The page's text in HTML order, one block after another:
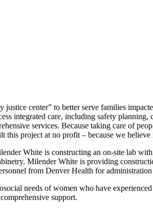
center” to better serve families
integrated care, including safety
services. Because taking care of
project at no profit – because we
White is constructing an on-site lab
Milender White is providing
from Denver Health for
needs of women who have
support.